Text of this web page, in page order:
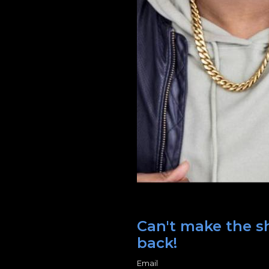
Can't make the
back!
Email